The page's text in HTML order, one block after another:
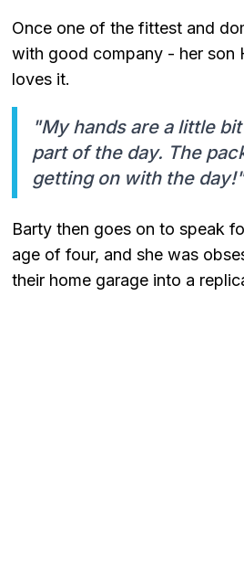
Once one of the fittest and
with good company - her son
loves it.
"My hands are a little
part of the day. The
getting on with the day!"
Barty then goes on to speak
age of four, and she was
their home garage into a